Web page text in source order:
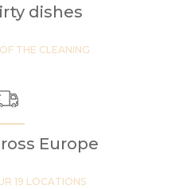
dishes
THE CLEANING
Europe
19 LOCATIONS